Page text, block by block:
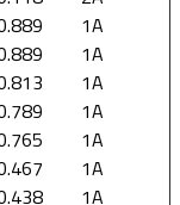
1A
1A
1A
1A
1A
1A
1A